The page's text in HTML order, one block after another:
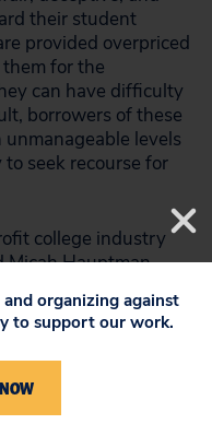
their student
provided overpriced
for the
can have difficulty
borrowers of these
levels
seek recourse for
college industry
Micah Hauptman,
high-cost loans to
will never repay
know what is.”
makes two
organizing against
to support our work.